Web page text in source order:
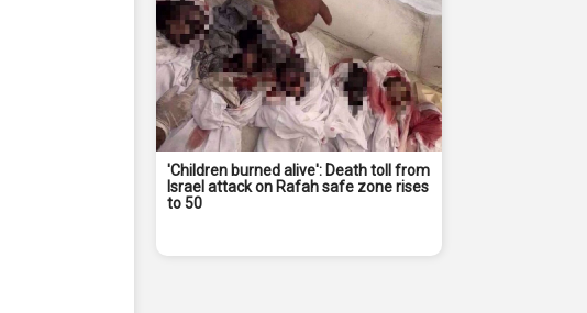
'Children burned alive': Death toll from
Israel attack on Rafah safe zone rises
to 50